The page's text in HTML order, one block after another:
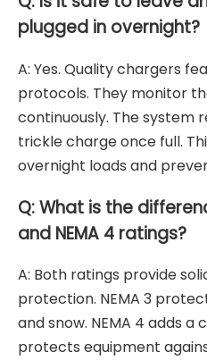
plugged in overnight?
A: Yes. Quality chargers
protocols. They monitor
continuously. The system
trickle charge once full.
overnight loads and
Q: What is the
and NEMA 4 ratings?
A: Both ratings provide
protection. NEMA 3
and snow. NEMA 4 adds
protects equipment